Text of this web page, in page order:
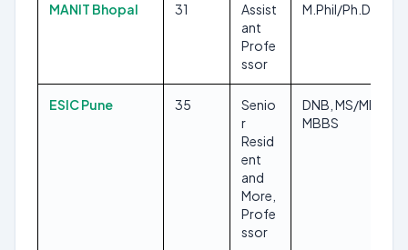
MANIT Bhopal 31
Assist
ant
Profe
ssor
M.Phil/Ph.D
ESIC Pune 35
Senio
r
Resid
ent
and
More,
Profe
ssor
DNB, MS/MD,
MBBS